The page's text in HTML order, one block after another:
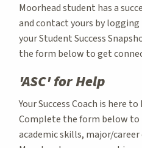
Moorhead student has a
and contact yours by logging
your Student Success
the form below to get
'ASC' for Help
Your Success Coach is here
Complete the form below
academic skills, major/